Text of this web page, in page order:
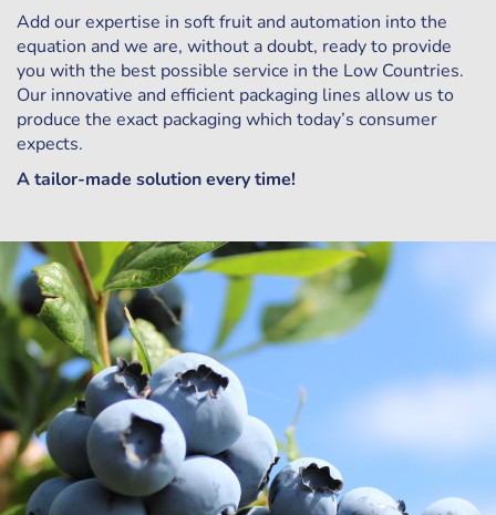
Add our expertise in soft fruit and automation into the
equation and we are, without a doubt, ready to provide
you with the best possible service in the Low Countries.
Our innovative and efficient packaging lines allow us to
produce the exact packaging which today’s consumer
expects.
A tailor-made solution every time!